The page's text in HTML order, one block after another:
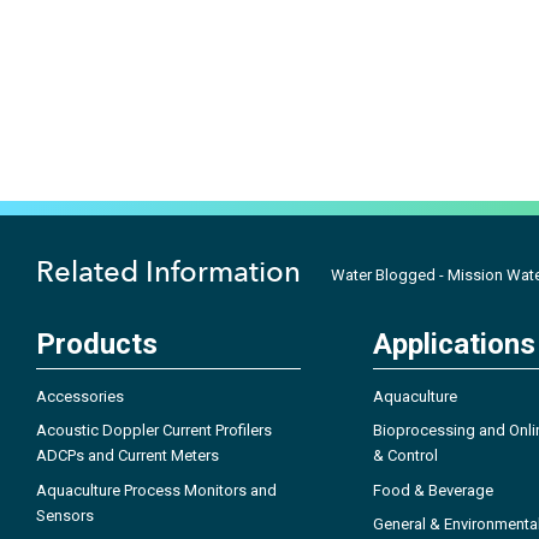
Related Information Water Blogged - Mission
Products
Accessories
Acoustic Doppler Current Profilers
ADCPs and Current Meters
Aquaculture Process Monitors and
Sensors
Applications
Aquaculture
Bioprocessing and
& Control
Food & Beverage
General &